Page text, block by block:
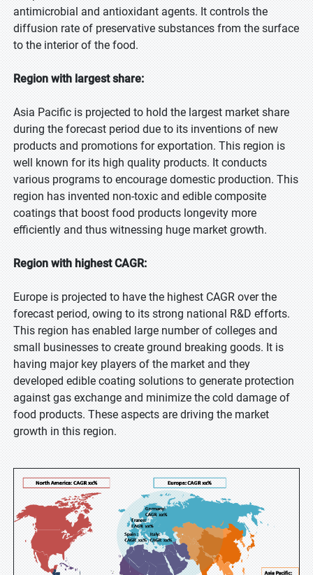
antimicrobial and antioxidant agents. It controls the
diffusion rate of preservative substances from the surface
to the interior of the food.
Region with largest share:
Asia Pacific is projected to hold the largest market share
during the forecast period due to its inventions of new
products and promotions for exportation. This region is
well known for its high quality products. It conducts
various programs to encourage domestic production. This
region has invented non-toxic and edible composite
coatings that boost food products longevity more
efficiently and thus witnessing huge market growth.
Region with highest CAGR:
Europe is projected to have the highest CAGR over the
forecast period, owing to its strong national R&D efforts.
This region has enabled large number of colleges and
small businesses to create ground breaking goods. It is
having major key players of the market and they
developed edible coating solutions to generate protection
against gas exchange and minimize the cold damage of
food products. These aspects are driving the market
growth in this region.